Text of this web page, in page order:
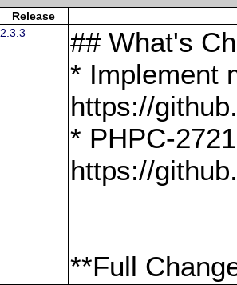
Release
2.3.3
## What's
* Implement
https://
* PHPC-
https://
**Full